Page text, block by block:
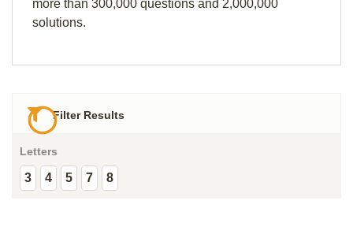
more than 300,000 questions and 2,000,000
solutions.
Filter Results
Letters
3 4 5 7 8